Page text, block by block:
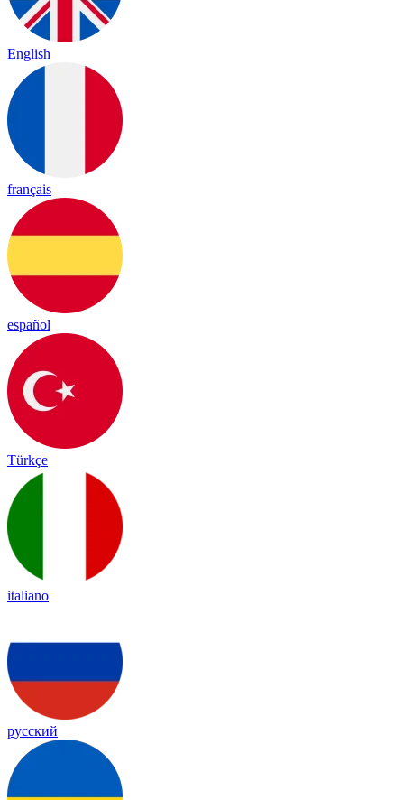
English
français
español
Türkçe
italiano
русский